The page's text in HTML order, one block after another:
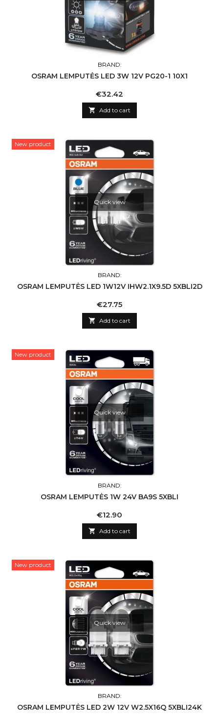
BRAND:
OSRAM LEMPUTĖS LED 3W 12V PG20-1 10X1
Price
€32.42
 Add to cart
New product
Quick view
BRAND:
OSRAM LEMPUTĖS LED 1W12V IHW2.1X9.5D 5XBLI2D
Price
€27.75
 Add to cart
New product
Quick view
BRAND:
OSRAM LEMPUTĖS 1W 24V BA9S 5XBLI
Price
€12.90
 Add to cart
New product
Quick view
BRAND:
OSRAM LEMPUTĖS LED 2W 12V W2.5X16Q 5XBLI24K